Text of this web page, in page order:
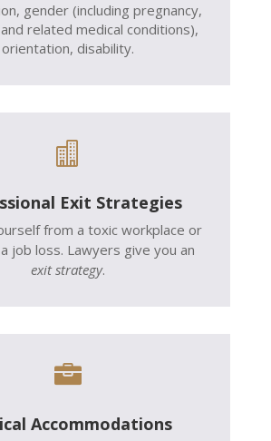
gender (including pregnancy,
related medical conditions),
orientation, disability.

Exit Strategies
from a toxic workplace or
job loss. Lawyers give you an
exit strategy.

Accommodations